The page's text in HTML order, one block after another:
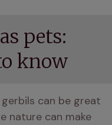
pets:
know
can be great
nature can make